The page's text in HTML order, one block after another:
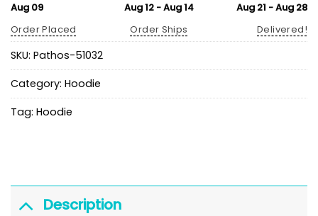
Aug 09
Order Placed
Aug 12 - Aug 14
Order Ships
Aug 21 - Aug 28
Delivered!
SKU: Pathos-51032
Category: Hoodie
Tag: Hoodie
Description